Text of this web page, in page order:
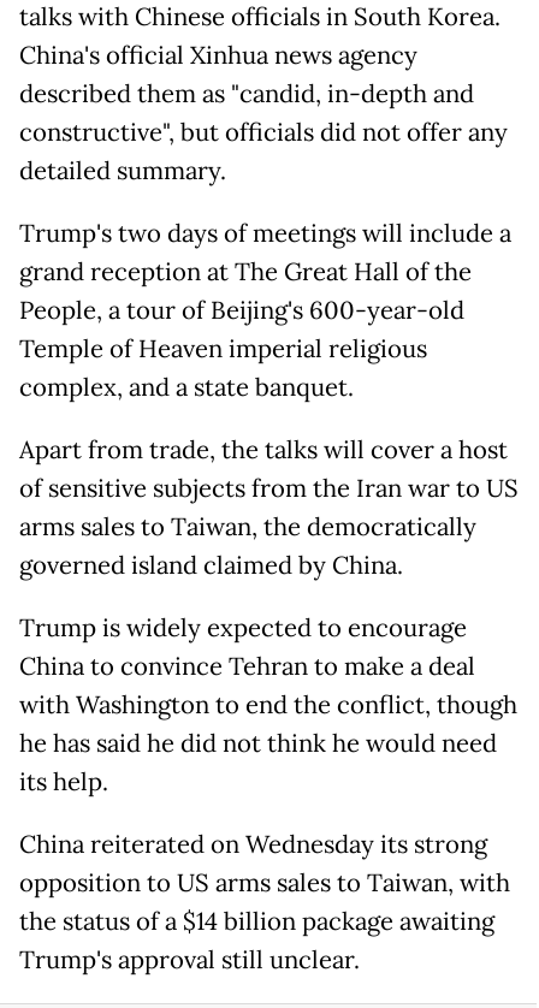
talks with Chinese officials in South Korea.
China's official Xinhua news agency
described them as "candid, in-depth and
constructive", but officials did not offer any
detailed summary.
Trump's two days of meetings will include a
grand reception at The Great Hall of the
People, a tour of Beijing's 600-year-old
Temple of Heaven imperial religious
complex, and a state banquet.
Apart from trade, the talks will cover a host
of sensitive subjects from the Iran war to US
arms sales to Taiwan, the democratically
governed island claimed by China.
Trump is widely expected to encourage
China to convince Tehran to make a deal
with Washington to end the conflict, though
he has said he did not think he would need
its help.
China reiterated on Wednesday its strong
opposition to US arms sales to Taiwan, with
the status of a $14 billion package awaiting
Trump's approval still unclear.